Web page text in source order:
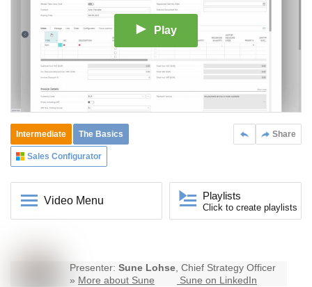
Play
Share
Intermediate The Basics
Sales Configurator
Video Menu Playlists
Click to create playlists
Presenter: Sune Lohse, Chief Strategy Officer
» More about Sune Sune on LinkedIn